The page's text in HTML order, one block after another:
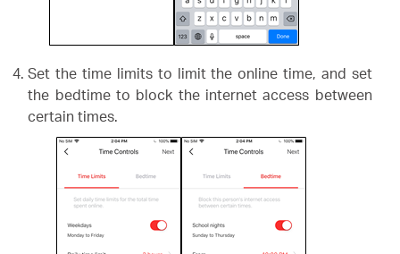
Set the time limits to limit the online time, and set
the bedtime to block the internet access between
certain times.